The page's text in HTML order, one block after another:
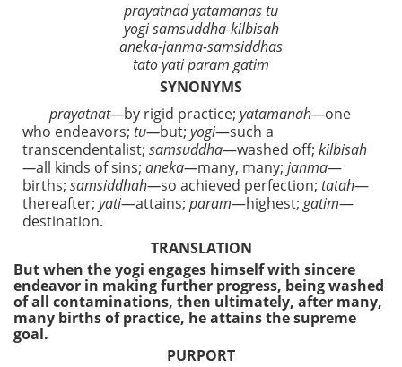
prayatnad yatamanas tu
yogi samsuddha-kilbisah
aneka-janma-samsiddhas
tato yati param gatim
SYNONYMS
prayatnat—by rigid practice; yatamanah—one
who endeavors; tu—but; yogi—such a
transcendentalist; samsuddha—washed off; kilbisah
—all kinds of sins; aneka—many, many; janma—
births; samsiddhah—so achieved perfection; tatah—
thereafter; yati—attains; param—highest; gatim—
destination.
TRANSLATION
But when the yogi engages himself with sincere
endeavor in making further progress, being washed
of all contaminations, then ultimately, after many,
many births of practice, he attains the supreme
goal.
PURPORT